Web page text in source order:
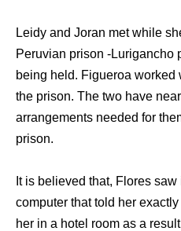
Leidy and Joran met while
Peruvian prison -Lurigancho
being held. Figueroa worked
the prison. The two have
arrangements needed for
prison.
It is believed that, Flores
computer that told her
her in a hotel room as a